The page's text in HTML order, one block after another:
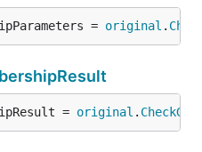
= original .
= original .